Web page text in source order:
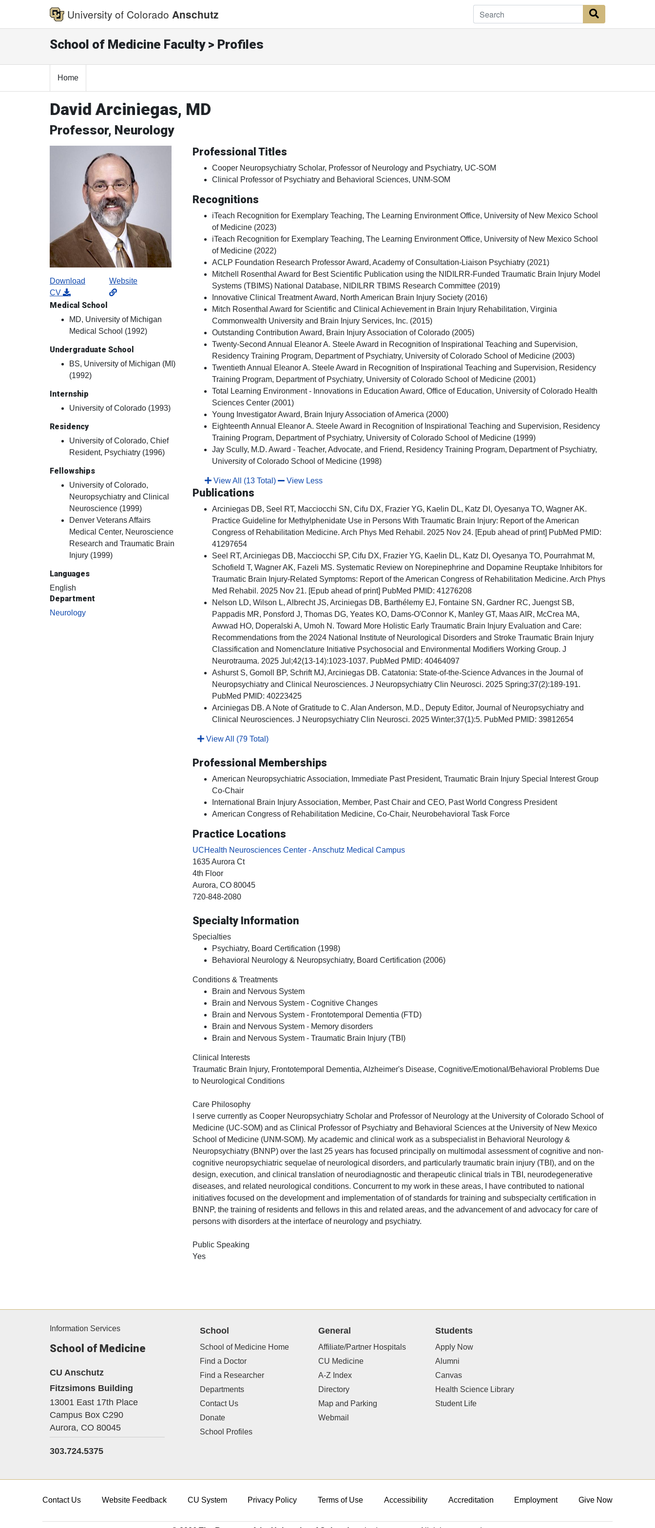
University of Colorado Anschutz
School of Medicine Faculty > Profiles
Home
David Arciniegas, MD
Professor, Neurology
Download
CV
Website
Medical School
MD, University of Michigan
Medical School (1992)
Undergraduate School
BS, University of Michigan (MI)
(1992)
Internship
University of Colorado (1993)
Residency
University of Colorado, Chief
Resident, Psychiatry (1996)
Fellowships
University of Colorado,
Neuropsychiatry and Clinical
Neuroscience (1999)
Denver Veterans Affairs
Medical Center, Neuroscience
Research and Traumatic Brain
Injury (1999)
Languages
English
Department
Neurology
Professional Titles
Cooper Neuropsychiatry Scholar, Professor of Neurology and Psychiatry, UC-SOM
Clinical Professor of Psychiatry and Behavioral Sciences, UNM-SOM
Recognitions
iTeach Recognition for Exemplary Teaching, The Learning Environment Office, University of New Mexico School
of Medicine (2023)
iTeach Recognition for Exemplary Teaching, The Learning Environment Office, University of New Mexico School
of Medicine (2022)
ACLP Foundation Research Professor Award, Academy of Consultation-Liaison Psychiatry (2021)
Mitchell Rosenthal Award for Best Scientific Publication using the NIDILRR-Funded Traumatic Brain Injury Model
Systems (TBIMS) National Database, NIDILRR TBIMS Research Committee (2019)
Innovative Clinical Treatment Award, North American Brain Injury Society (2016)
Mitch Rosenthal Award for Scientific and Clinical Achievement in Brain Injury Rehabilitation, Virginia
Commonwealth University and Brain Injury Services, Inc. (2015)
Outstanding Contribution Award, Brain Injury Association of Colorado (2005)
Twenty-Second Annual Eleanor A. Steele Award in Recognition of Inspirational Teaching and Supervision,
Residency Training Program, Department of Psychiatry, University of Colorado School of Medicine (2003)
Twentieth Annual Eleanor A. Steele Award in Recognition of Inspirational Teaching and Supervision, Residency
Training Program, Department of Psychiatry, University of Colorado School of Medicine (2001)
Total Learning Environment - Innovations in Education Award, Office of Education, University of Colorado Health
Sciences Center (2001)
Young Investigator Award, Brain Injury Association of America (2000)
Eighteenth Annual Eleanor A. Steele Award in Recognition of Inspirational Teaching and Supervision, Residency
Training Program, Department of Psychiatry, University of Colorado School of Medicine (1999)
Jay Scully, M.D. Award - Teacher, Advocate, and Friend, Residency Training Program, Department of Psychiatry,
University of Colorado School of Medicine (1998)
View All (13 Total) View Less
Publications
Arciniegas DB, Seel RT, Macciocchi SN, Cifu DX, Frazier YG, Kaelin DL, Katz DI, Oyesanya TO, Wagner AK.
Practice Guideline for Methylphenidate Use in Persons With Traumatic Brain Injury: Report of the American
Congress of Rehabilitation Medicine. Arch Phys Med Rehabil. 2025 Nov 24. [Epub ahead of print] PubMed PMID:
41297654
Seel RT, Arciniegas DB, Macciocchi SP, Cifu DX, Frazier YG, Kaelin DL, Katz DI, Oyesanya TO, Pourrahmat M,
Schofield T, Wagner AK, Fazeli MS. Systematic Review on Norepinephrine and Dopamine Reuptake Inhibitors for
Traumatic Brain Injury-Related Symptoms: Report of the American Congress of Rehabilitation Medicine. Arch Phys
Med Rehabil. 2025 Nov 21. [Epub ahead of print] PubMed PMID: 41276208
Nelson LD, Wilson L, Albrecht JS, Arciniegas DB, Barthélemy EJ, Fontaine SN, Gardner RC, Juengst SB,
Pappadis MR, Ponsford J, Thomas DG, Yeates KO, Dams-O'Connor K, Manley GT, Maas AIR, McCrea MA,
Awwad HO, Doperalski A, Umoh N. Toward More Holistic Early Traumatic Brain Injury Evaluation and Care:
Recommendations from the 2024 National Institute of Neurological Disorders and Stroke Traumatic Brain Injury
Classification and Nomenclature Initiative Psychosocial and Environmental Modifiers Working Group. J
Neurotrauma. 2025 Jul;42(13-14):1023-1037. PubMed PMID: 40464097
Ashurst S, Gomoll BP, Schrift MJ, Arciniegas DB. Catatonia: State-of-the-Science Advances in the Journal of
Neuropsychiatry and Clinical Neurosciences. J Neuropsychiatry Clin Neurosci. 2025 Spring;37(2):189-191.
PubMed PMID: 40223425
Arciniegas DB. A Note of Gratitude to C. Alan Anderson, M.D., Deputy Editor, Journal of Neuropsychiatry and
Clinical Neurosciences. J Neuropsychiatry Clin Neurosci. 2025 Winter;37(1):5. PubMed PMID: 39812654
View All (79 Total)
Professional Memberships
American Neuropsychiatric Association, Immediate Past President, Traumatic Brain Injury Special Interest Group
Co-Chair
International Brain Injury Association, Member, Past Chair and CEO, Past World Congress President
American Congress of Rehabilitation Medicine, Co-Chair, Neurobehavioral Task Force
Practice Locations
UCHealth Neurosciences Center - Anschutz Medical Campus
1635 Aurora Ct
4th Floor
Aurora, CO80045
720-848-2080
Specialty Information
Specialties
Psychiatry, Board Certification (1998)
Behavioral Neurology & Neuropsychiatry, Board Certification (2006)
Conditions & Treatments
Brain and Nervous System
Brain and Nervous System - Cognitive Changes
Brain and Nervous System - Frontotemporal Dementia (FTD)
Brain and Nervous System - Memory disorders
Brain and Nervous System - Traumatic Brain Injury (TBI)
Clinical Interests
Traumatic Brain Injury, Frontotemporal Dementia, Alzheimer's Disease, Cognitive/Emotional/Behavioral Problems Due
to Neurological Conditions
Care Philosophy
I serve currently as Cooper Neuropsychiatry Scholar and Professor of Neurology at the University of Colorado School of
Medicine (UC-SOM) and as Clinical Professor of Psychiatry and Behavioral Sciences at the University of New Mexico
School of Medicine (UNM-SOM). My academic and clinical work as a subspecialist in Behavioral Neurology &
Neuropsychiatry (BNNP) over the last 25 years has focused principally on multimodal assessment of cognitive and non-
cognitive neuropsychiatric sequelae of neurological disorders, and particularly traumatic brain injury (TBI), and on the
design, execution, and clinical translation of neurodiagnostic and therapeutic clinical trials in TBI, neurodegenerative
diseases, and related neurological conditions. Concurrent to my work in these areas, I have contributed to national
initiatives focused on the development and implementation of of standards for training and subspecialty certification in
BNNP, the training of residents and fellows in this and related areas, and the advancement of and advocacy for care of
persons with disorders at the interface of neurology and psychiatry.
Public Speaking
Yes
Information Services
School of Medicine
CU Anschutz
Fitzsimons Building
13001 East 17th Place
Campus Box C290
Aurora, CO 80045
303.724.5375
School
School of Medicine Home
Find a Doctor
Find a Researcher
Departments
Contact Us
Donate
School Profiles
General
Affiliate/Partner Hospitals
CU Medicine
A-Z Index
Directory
Map and Parking
Webmail
Students
Apply Now
Alumni
Canvas
Health Science Library
Student Life
Contact Us Website Feedback CU System Privacy Policy Terms of Use Accessibility Accreditation Employment Give Now